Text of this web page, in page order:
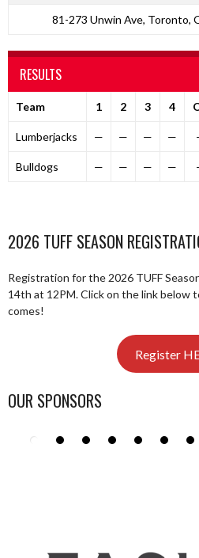
81-273 Unwin Ave, Toronto,
RESULTS
Team 1 2 3 4
Lumberjacks — — — —
Bulldogs — — — —
2026 TUFF SEASON
Registration for the 2026 TUFF
14th at 12PM. Click on the link below
comes!
Register
OUR SPONSORS